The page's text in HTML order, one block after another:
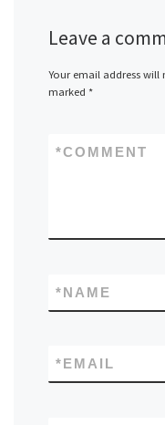
Leave a
Your email address will
marked *
COMMENT
*
NAME
*
EMAIL
*